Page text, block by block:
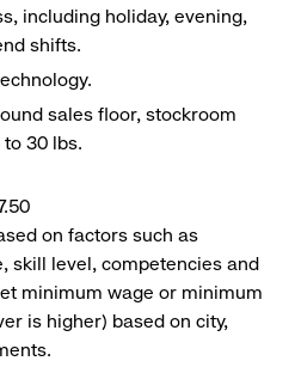
including holiday, evening,
shifts.
sales floor, stockroom
30 lbs.
on factors such as
skill level, competencies and
minimum wage or minimum
is higher) based on city,